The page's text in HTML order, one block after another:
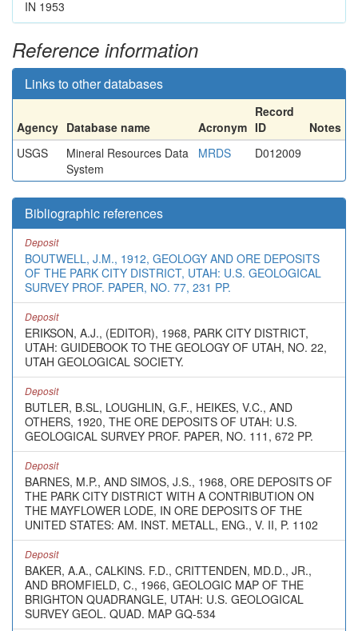
IN 1953
Reference information
Links to other databases
Agency Database name Acronym
Record
ID
Notes
USGS
Mineral Resources Data
System
MRDS D012009
Bibliographic references
Deposit
BOUTWELL, J.M., 1912, GEOLOGY AND ORE DEPOSITS
OF THE PARK CITY DISTRICT, UTAH: U.S. GEOLOGICAL
SURVEY PROF. PAPER, NO. 77, 231 PP.
Deposit
ERIKSON, A.J., (EDITOR), 1968, PARK CITY DISTRICT,
UTAH: GUIDEBOOK TO THE GEOLOGY OF UTAH, NO. 22,
UTAH GEOLOGICAL SOCIETY.
Deposit
BUTLER, B.SL, LOUGHLIN, G.F., HEIKES, V.C., AND
OTHERS, 1920, THE ORE DEPOSITS OF UTAH: U.S.
GEOLOGICAL SURVEY PROF. PAPER, NO. 111, 672 PP.
Deposit
BARNES, M.P., AND SIMOS, J.S., 1968, ORE DEPOSITS OF
THE PARK CITY DISTRICT WITH A CONTRIBUTION ON
THE MAYFLOWER LODE, IN ORE DEPOSITS OF THE
UNITED STATES: AM. INST. METALL, ENG., V. II, P. 1102
Deposit
BAKER, A.A., CALKINS. F.D., CRITTENDEN, MD.D., JR.,
AND BROMFIELD, C., 1966, GEOLOGIC MAP OF THE
BRIGHTON QUADRANGLE, UTAH: U.S. GEOLOGICAL
SURVEY GEOL. QUAD. MAP GQ-534